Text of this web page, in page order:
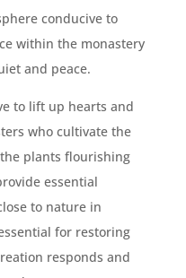
conducive to
within the monastery
and peace.
to lift up hearts and
who cultivate the
plants flourishing
essential
to nature in
for restoring
responds and